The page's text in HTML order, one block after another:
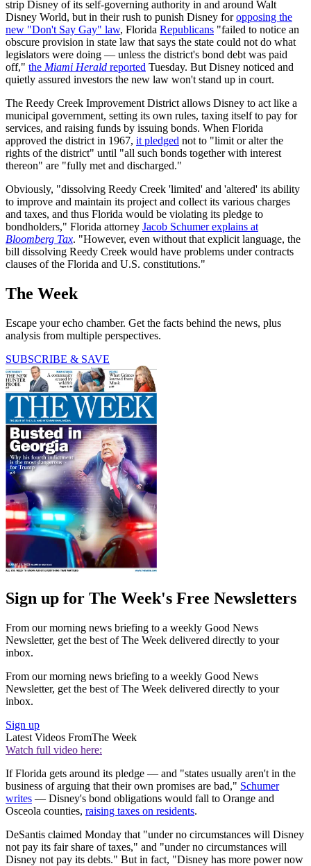
strip Disney of its self-governing authority in and around Walt
Disney World, but in their rush to punish Disney foropposing the
new "Don't Say Gay" law, Florida Republicans "failed to notice an
obscure provision in state law that says the state could not do what
legislators were doing — unless the district's bond debt was paid
off," the Miami Herald reported Tuesday. But Disney noticed and
quietly assured investors the new law won't stand up in court.
The Reedy Creek Improvement District allows Disney to act like a
municipal government, setting its own rules, taxing itself to pay for
services, and raising funds by issuing bonds. When Florida
approved the district in 1967, it pledged not to "limit or alter the
rights of the district" until "all such bonds together with interest
thereon" are "fully met and discharged."
Obviously, "dissolving Reedy Creek 'limited' and 'altered' its ability
to improve and maintain its project and collect its various charges
and taxes, and thus Florida would be violating its pledge to
bondholders," Florida attorney Jacob Schumer explains at
Bloomberg Tax. "However, even without that explicit language, the
bill dissolving Reedy Creek would have problems under contracts
clauses of the Florida and U.S. constitutions."
The Week
Escape your echo chamber. Get the facts behind the news, plus
analysis from multiple perspectives.
SUBSCRIBE & SAVE
Sign up for The Week's Free Newsletters
From our morning news briefing to a weekly Good News
Newsletter, get the best of The Week delivered directly to your
inbox.
From our morning news briefing to a weekly Good News
Newsletter, get the best of The Week delivered directly to your
inbox.
Sign up
Latest Videos FromThe Week
Watch full video here:
If Florida gets around its pledge — and "states usually aren't in the
business of arguing that their own promises are bad," Schumer
writes — Disney's bond obligations would fall to Orange and
Osceola counties, raising taxes on residents.
DeSantis claimed Monday that "under no circumstances will Disney
not pay its fair share of taxes," and "under no circumstances will
Disney not pay its debts." But in fact, "Disney has more power now